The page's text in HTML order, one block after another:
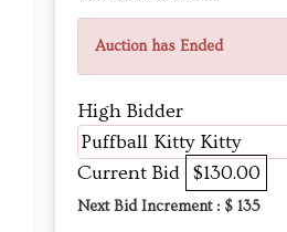
Auction has Ended
High Bidder
Puffball Kitty Kitty
Current Bid $130.00
Next Bid Increment : $ 135